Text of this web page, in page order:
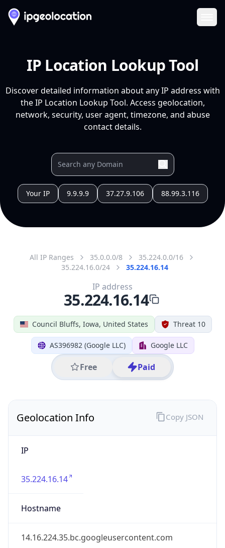
IP Location Lookup Tool
Discover detailed information about any IP address with
the IP Location Lookup Tool. Access geolocation,
network, security, user agent, timezone, and abuse
contact details.
Your IP 9.9.9.9 37.27.9.106 88.99.3.116
All IP Ranges 35.0.0.0/8
35.224.0.0/16
35.224.16.0/24
35.224.16.14
Council Bluffs, Iowa, United States Threat 10
AS396982 (Google LLC) Google LLC
Free Paid
IP address
35.224.16.14
Geolocation Info
IP
35.224.16.14
Hostname
14.16.224.35.bc.googleusercontent.com
Copy JSON